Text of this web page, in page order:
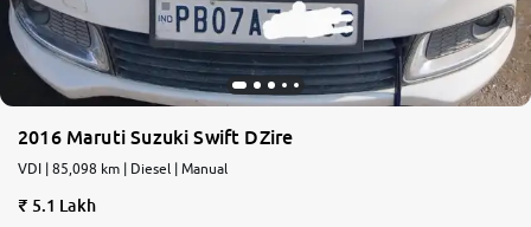
2016 Maruti Suzuki Swift DZire
VDI | 85,098 km | Diesel | Manual
5.1 Lakh